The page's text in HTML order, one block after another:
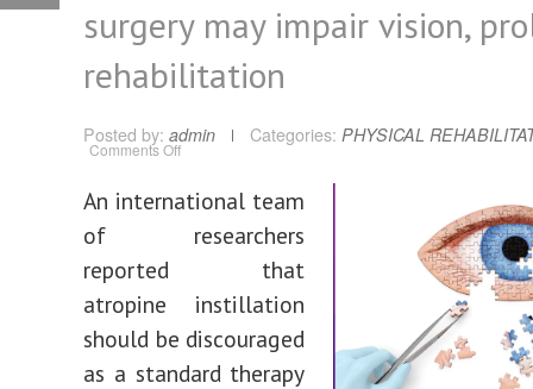
surgery may impair vision,
rehabilitation
Posted by: admin Categories: PHYSICAL
Comments Offon
after
glaucoma
may
impair
An international team
of researchers
reported that
atropine instillation
should be discouraged
as a standard therapy